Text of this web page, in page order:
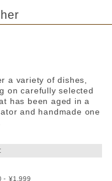
a variety of dishes,
on carefully selected
has been aged in a
and handmade one
- ¥1,999